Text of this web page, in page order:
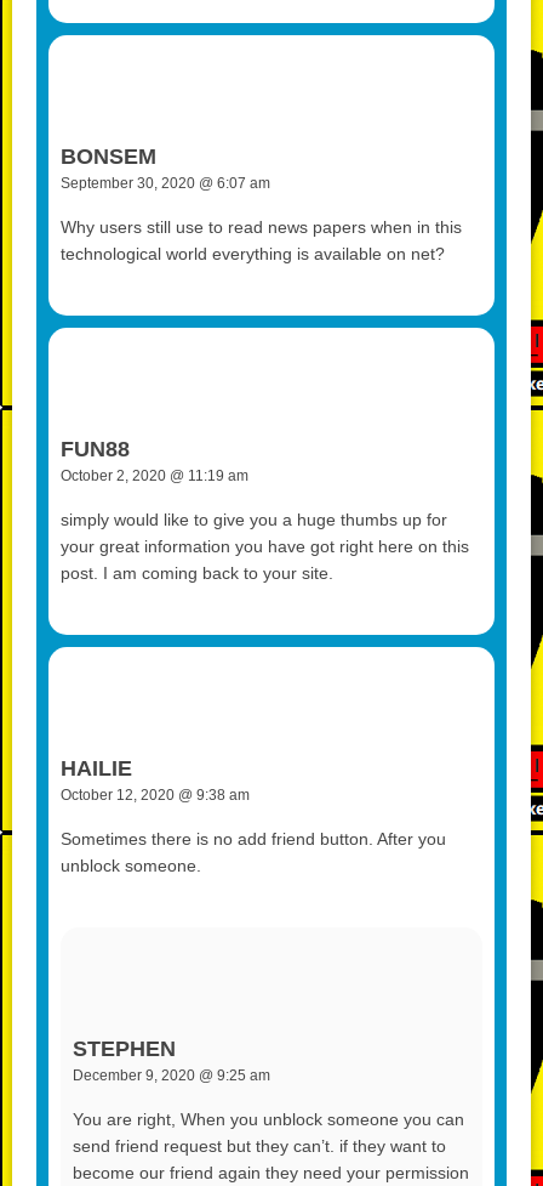
BONSEM
September 30, 2020 @ 6:07 am
Why users still use to read news papers when in this
technological world everything is available on net?
FUN88
October 2, 2020 @ 11:19 am
simply would like to give you a huge thumbs up for
your great information you have got right here on this
post. I am coming back to your site.
HAILIE
October 12, 2020 @ 9:38 am
Sometimes there is no add friend button. After you
unblock someone.
STEPHEN
December 9, 2020 @ 9:25 am
You are right, When you unblock someone you can
send friend request but they can’t. if they want to
become our friend again they need your permission